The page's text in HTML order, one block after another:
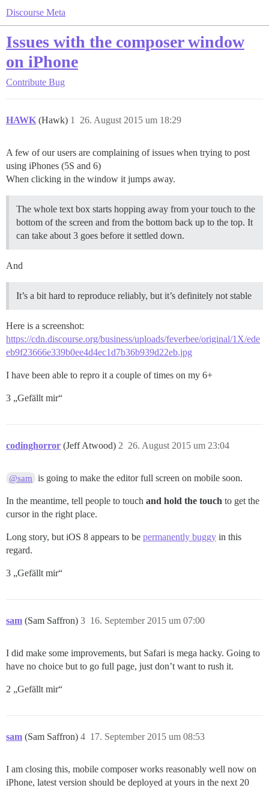
Discourse Meta
Issues with the composer window
on iPhone
Contribute Bug
HAWK (Hawk) 26. August 2015 um 18:29
1
A few of our users are complaining of issues when trying to post
using iPhones (5S and 6)
When clicking in the window it jumps away.
The whole text box starts hopping away from your touch to the
bottom of the screen and from the bottom back up to the top. It
can take about 3 goes before it settled down.
And
It’s a bit hard to reproduce reliably, but it’s definitely not stable
Here is a screenshot:
https://cdn.discourse.org/business/uploads/feverbee/original/1X/ede
eb9f23666e339b0ee4d4ec1d7b36b939d22eb.jpg
I have been able to repro it a couple of times on my 6+
3 „Gefällt mir“
codinghorror (Jeff Atwood) 26. August 2015 um 23:04
2
@sam is going to make the editor full screen on mobile soon.
In the meantime, tell people to touch and hold the touch to get the
cursor in the right place.
Long story, but iOS 8 appears to be permanently buggy in this
regard.
3 „Gefällt mir“
sam (Sam Saffron) 16. September 2015 um 07:00
3
I did make some improvements, but Safari is mega hacky. Going to
have no choice but to go full page, just don’t want to rush it.
2 „Gefällt mir“
sam (Sam Saffron) 17. September 2015 um 08:53
4
I am closing this, mobile composer works reasonably well now on
iPhone, latest version should be deployed at yours in the next 20